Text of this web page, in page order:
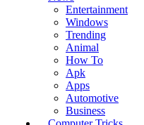
Entertainment
Windows
Trending
Animal
How To
Apk
Apps
Automotive
Business